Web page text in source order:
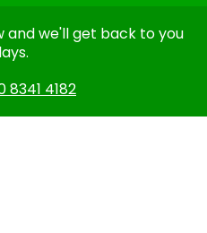
and we'll get back to you
8341 4182